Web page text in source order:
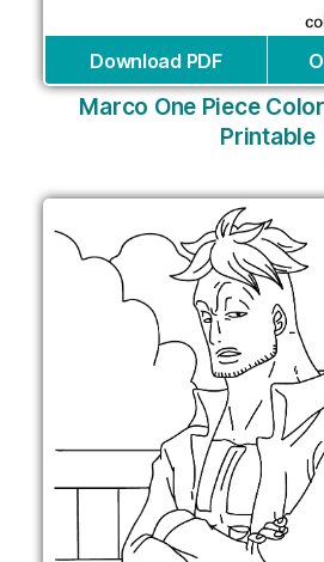
Download PDF
Marco One Piece
Printable